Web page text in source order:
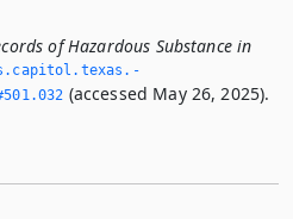
of Hazardous Substance in
(accessed May 26, 2025).